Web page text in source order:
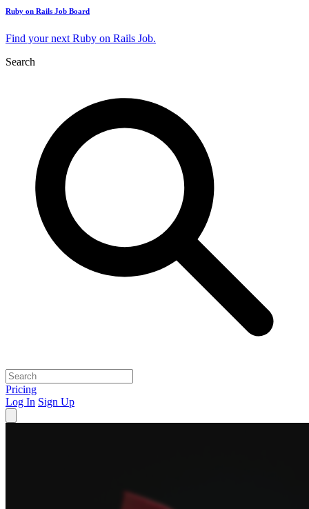
Ruby on Rails Job Board
Find your next Ruby on Rails Job.
Search
Pricing
Log In Sign Up